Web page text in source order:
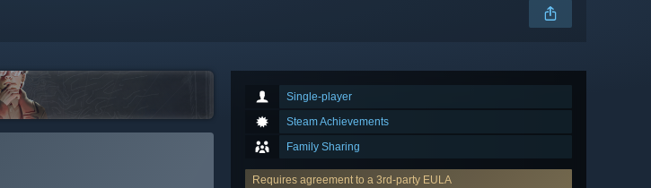
Single-player
Steam Achievements
Family Sharing
Requires agreement to a 3rd-party EULA